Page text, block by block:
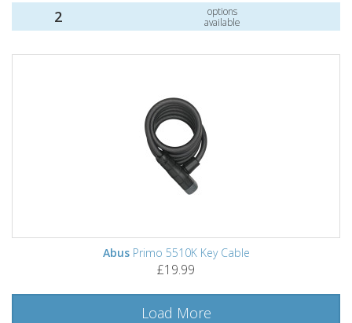
2
options
available
AbusPrimo 5510K Key Cable
£19.99
Load More